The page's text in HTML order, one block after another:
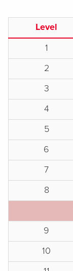
Level
1
2
3
4
5
6
7
8
9
10